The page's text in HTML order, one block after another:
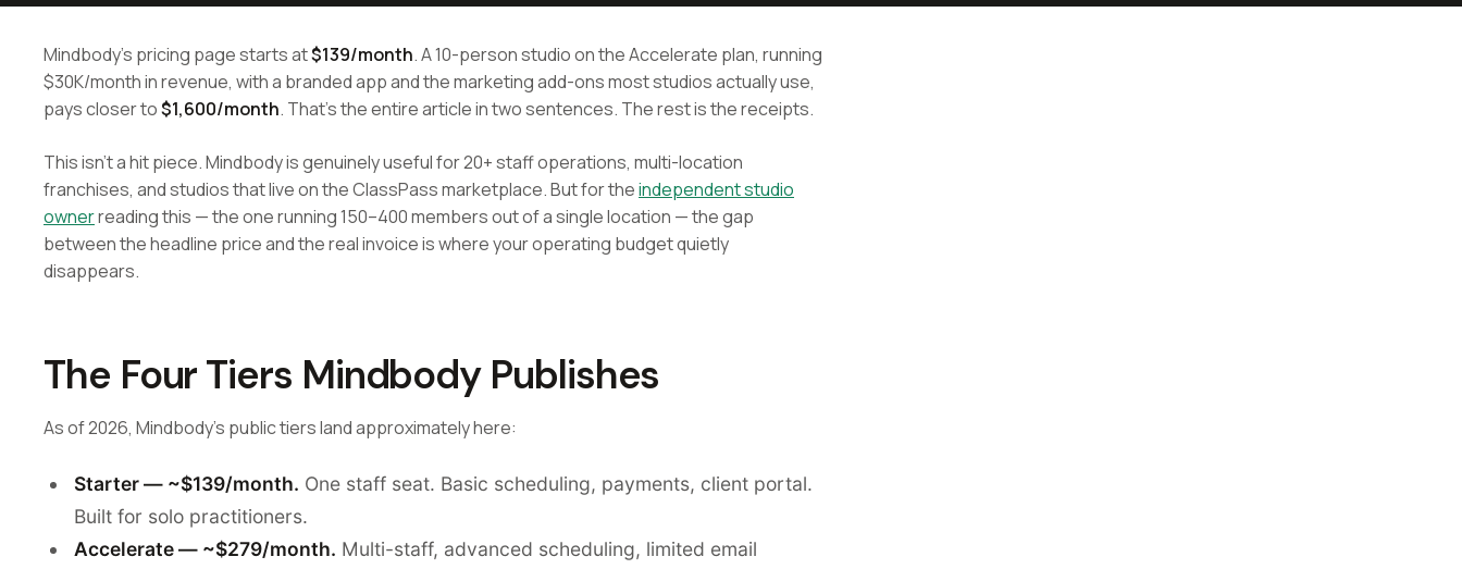
Mindbody's pricing page starts at$139/month. A 10-person studio on the Accelerate plan, running
$30K/month in revenue, with a branded app and the marketing add-ons most studios actually use,
pays closer to$1,600/month. That's the entire article in two sentences. The rest is the receipts.
This isn't a hit piece. Mindbody is genuinely useful for 20+ staff operations, multi-location
franchises, and studios that live on the ClassPass marketplace. But for theindependent studio
ownerreading this — the one running 150–400 members out of a single location — the gap
between the headline price and the real invoice is where your operating budget quietly
disappears.
The Four Tiers Mindbody Publishes
As of 2026, Mindbody's public tiers land approximately here:
Starter — ~$139/month. One staff seat. Basic scheduling, payments, client portal.
Built for solo practitioners.
Accelerate — ~$279/month. Multi-staff, advanced scheduling, limited email